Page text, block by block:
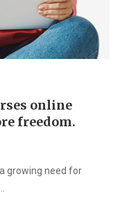
online
freedom.
growing need for